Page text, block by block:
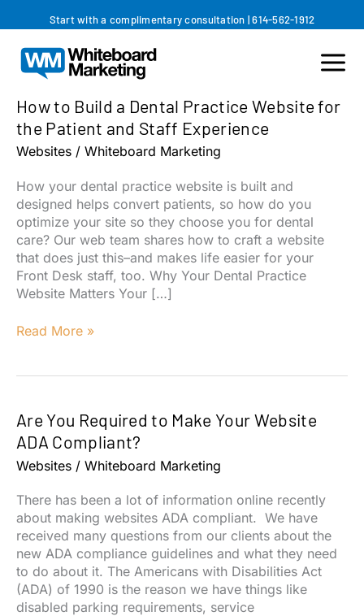
to
content
Start with a complimentary consultation |614-562-1912
How to Build a Dental Practice Website for
the Patient and Staff Experience
Websites / Whiteboard Marketing
How your dental practice website is built and
designed helps convert patients, so how do you
optimize your site so they choose you for dental
care? Our web team shares how to craft a website
that does just this–and makes life easier for your
Front Desk staff, too. Why Your Dental Practice
Website Matters Your […]
How
Practice
Website
the
and
Staff
Experience
Read More »
Are You Required to Make Your Website
ADA Compliant?
Websites / Whiteboard Marketing
There has been a lot of information online recently
about making websites ADA compliant. We have
received many questions from our clients about the
new ADA compliance guidelines and what they need
to do about it. The Americans with Disabilities Act
(ADA) of 1990 is the reason we have things like
disabled parking requirements, service